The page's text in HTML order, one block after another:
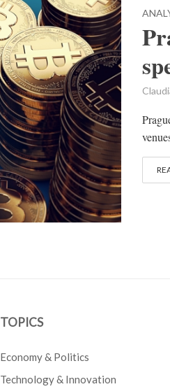
TOPICS
Economy & Politics
Technology & Innovation